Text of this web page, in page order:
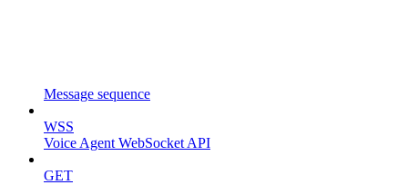
Message sequence
WSS
Voice Agent WebSocket API
GET